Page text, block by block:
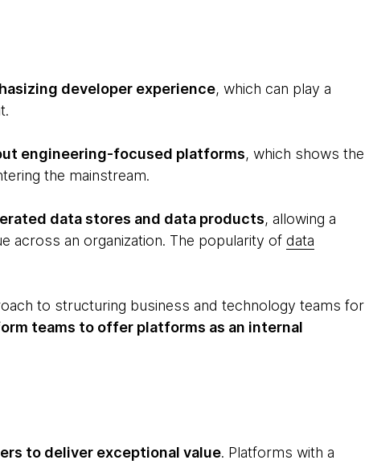
developer experience, which can play a
engineering-focused platforms, which shows the
the mainstream.
data stores and data products, allowing a
across an organization. The popularity of data
to structuring business and technology teams for
teams to offer platforms as an internal
to deliver exceptional value. Platforms with a